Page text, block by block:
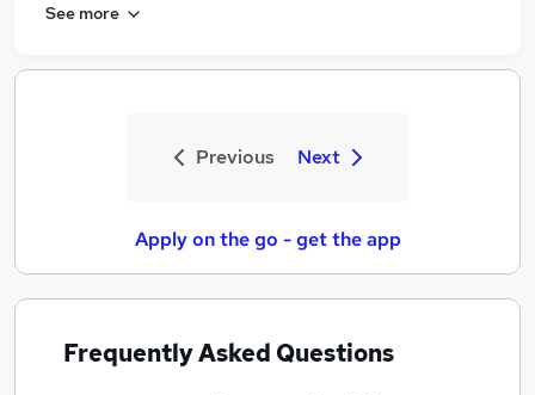
See more
Previous Next
Apply on the go - get the app
Frequently Asked Questions